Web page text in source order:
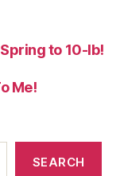
Spring to 10-lb!
Me!
SEARCH